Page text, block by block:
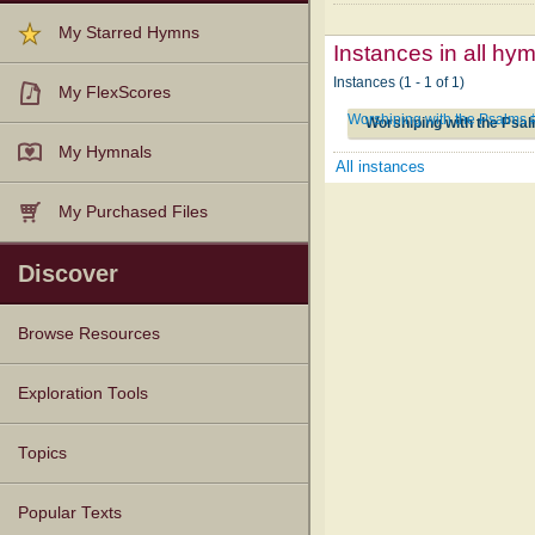
My Starred Hymns
My FlexScores
My Hymnals
My Purchased Files
Discover
Browse Resources
Texts
Tunes
Instances
People
Hymnals
Exploration Tools
Topics
Popular Texts
Instances in all
Instances (1 - 1 of 1)
Worshiping with the
Worshiping with the Psalms
All instances